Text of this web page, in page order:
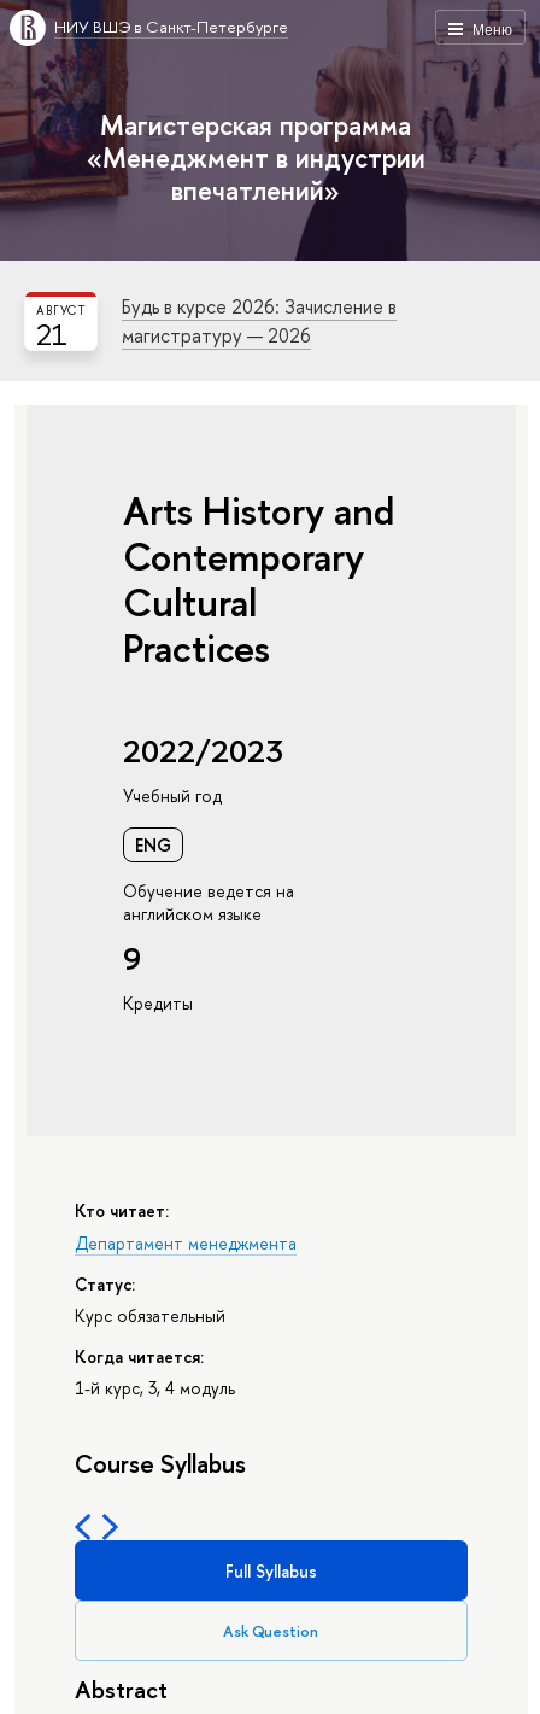
Меню
НИУ ВШЭ в Санкт-Петербурге
Магистерская программа
«Менеджмент в индустрии
впечатлений»
21
АВГУСТ
Будь в курсе 2026: Зачисление в
магистратуру — 2026
Arts History and
Contemporary
Cultural
Practices
2022/2023
Учебный год
ENG
Обучение ведется на
английском языке
9
Кредиты
Кто читает:
Департамент менеджмента
Статус:
Курс обязательный
Когда читается:
1-й курс, 3, 4 модуль
Course Syllabus
Full Syllabus
Ask Question
Abstract